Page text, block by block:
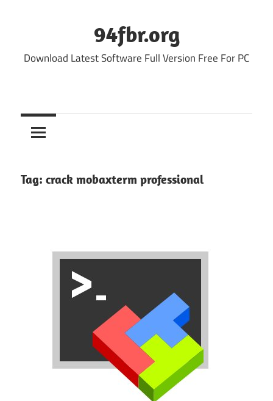
94fbr.org
Download Latest Software Full Version Free For PC
Tag: crack mobaxterm professional